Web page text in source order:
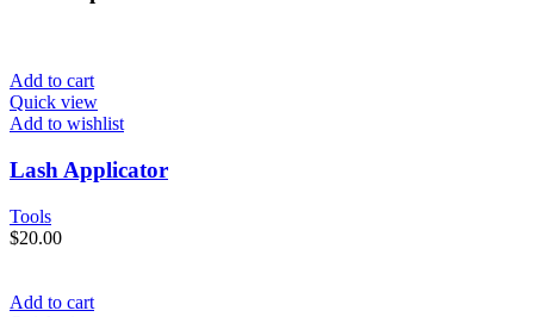
Add to cart
Quick view
Add to wishlist
Lash Applicator
Tools
$20.00
Add to cart